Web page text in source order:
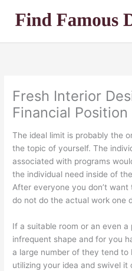
Fresh Interior
Financial Position
The ideal limit is probably the
the topic of yourself. The
associated with programs
the individual need inside of
After everyone you don’t
do not do the actual work one
If a suitable room or an even a
infrequent shape and for you
a large number of they tend
utilizing your idea and swivel